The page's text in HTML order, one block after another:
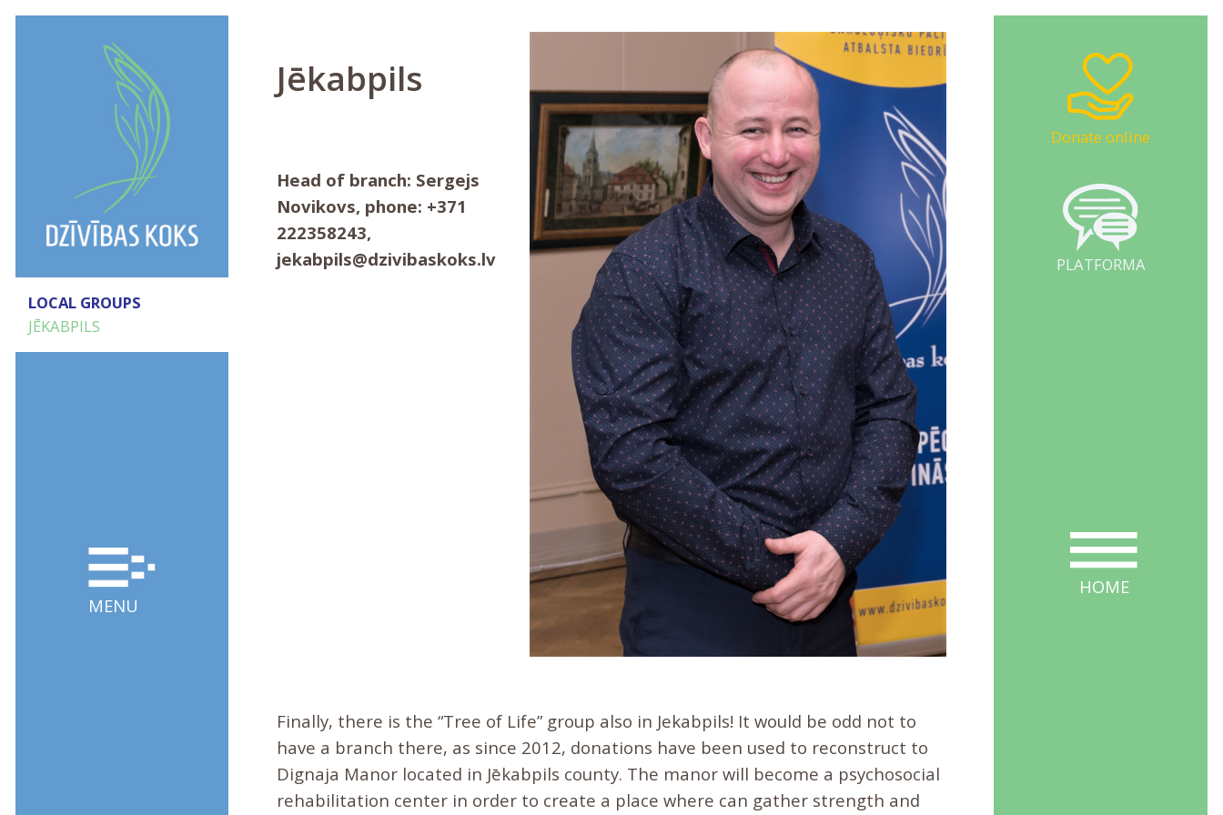
Donate online
PLATFORMA
HOME
LOCAL GROUPS
JĒKABPILS
MENU
Jēkabpils
Head of branch: Sergejs
Novikovs, phone: +371
222358243,
jekabpils@dzivibaskoks.lv
Finally, there is the “Tree of Life” group also in Jekabpils! It would be odd not to
have a branch there, as since 2012, donations have been used to reconstruct to
Dignaja Manor located in Jēkabpils county. The manor will become a psychosocial
rehabilitation center in order to create a place where can gather strength and